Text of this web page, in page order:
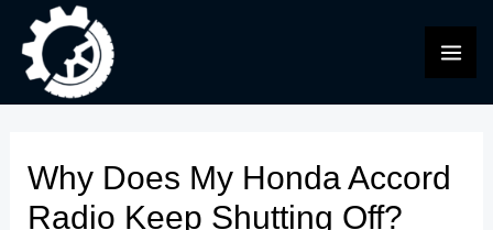
content
Why Does My Honda Accord
Radio Keep Shutting Off?